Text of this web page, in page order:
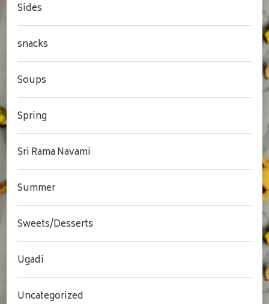
Sides
snacks
Soups
Spring
Sri Rama Navami
Summer
Sweets/Desserts
Ugadi
Uncategorized